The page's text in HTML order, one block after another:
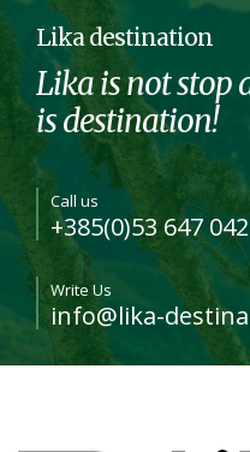
Lika destination
Lika is not stop
is destination!
Call us
+385(0)53 647 042
Write Us
info@lika-